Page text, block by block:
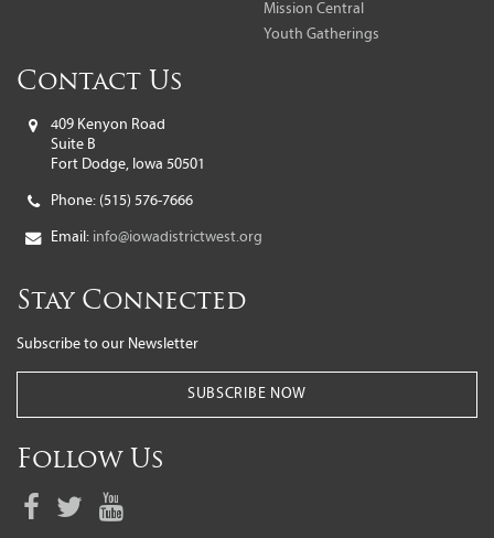
Mission Central
Youth Gatherings
Contact Us
409 Kenyon Road
Suite B
Fort Dodge, Iowa 50501
Phone: (515) 576-7666
Email: info@iowadistrictwest.org
Stay Connected
Subscribe to our Newsletter
SUBSCRIBE NOW
Follow Us